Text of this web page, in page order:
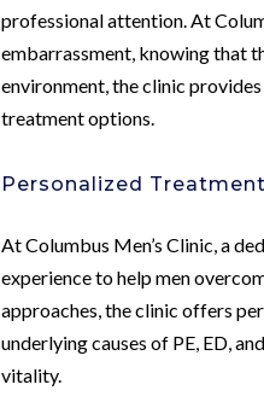
professional attention. At
embarrassment, knowing that
environment, the clinic
treatment options.
Personalized
At Columbus Men’s Clinic, a
experience to help men
approaches, the clinic offers
underlying causes of PE, ED,
vitality.